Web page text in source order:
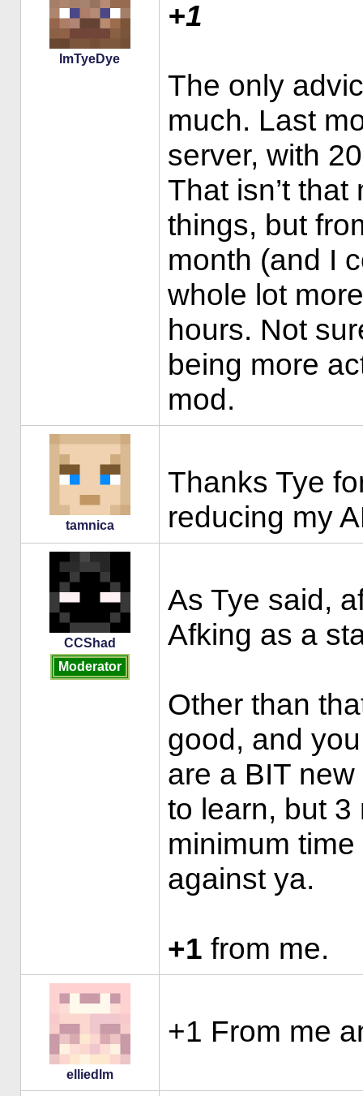
ImTyeDye
+1
The only
much. Last
server, with
That isn’t
things, but
month (and I
whole lot
hours. Not
being more
mod.
tamnica
Thanks Tye
reducing my
CCShad
Moderator
As Tye said,
Afking as a
Other than
good, and
are a BIT
to learn, but 3
minimum
against ya.
+1 from me.
elliedlm
+1 From me